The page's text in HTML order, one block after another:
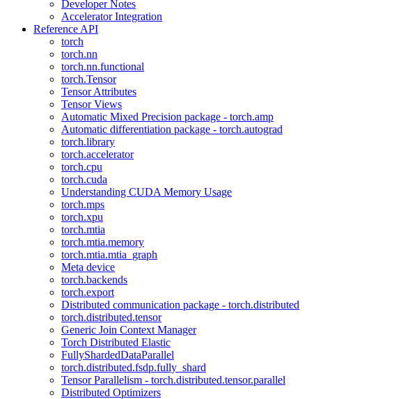
Developer Notes
Accelerator Integration
Reference API
torch
torch.nn
torch.nn.functional
torch.Tensor
Tensor Attributes
Tensor Views
Automatic Mixed Precision package - torch.amp
Automatic differentiation package - torch.autograd
torch.library
torch.accelerator
torch.cpu
torch.cuda
Understanding CUDA Memory Usage
torch.mps
torch.xpu
torch.mtia
torch.mtia.memory
torch.mtia.mtia_graph
Meta device
torch.backends
torch.export
Distributed communication package - torch.distributed
torch.distributed.tensor
Generic Join Context Manager
Torch Distributed Elastic
FullyShardedDataParallel
torch.distributed.fsdp.fully_shard
Tensor Parallelism - torch.distributed.tensor.parallel
Distributed Optimizers